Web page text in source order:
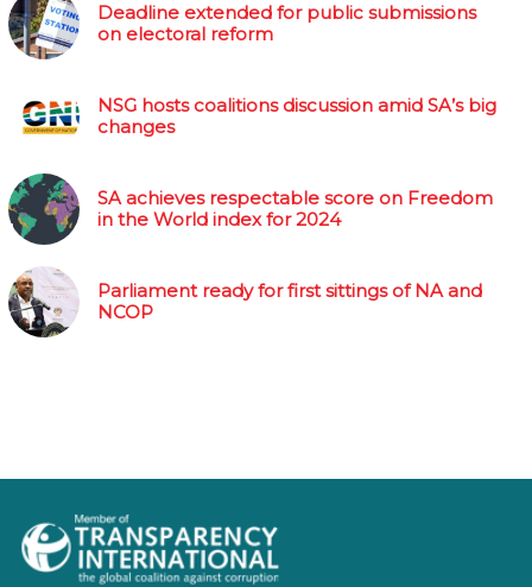
Deadline extended for public submissions
on electoral reform
NSG hosts coalitions discussion amid SA’s big
changes
SA achieves respectable score on Freedom
in the World index for 2024
Parliament ready for first sittings of NA and
NCOP